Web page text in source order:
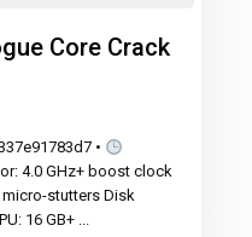
Core Crack
•
4.0 GHz+ boost clock
micro-stutters Disk
16 GB+ ...